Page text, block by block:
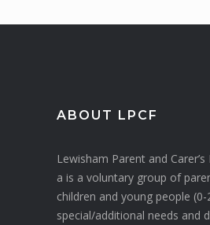
ABOUT LPCF
Lewisham Parent and Carer’s
a is a voluntary group of
children and young people
special/additional needs and